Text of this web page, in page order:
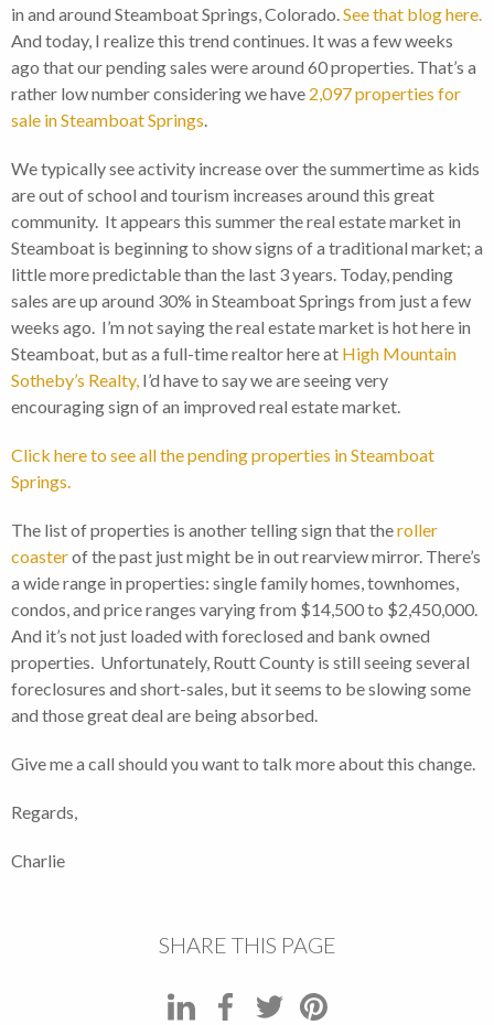
in and around Steamboat Springs, Colorado.See that blog here.
And today, I realize this trend continues. It was a few weeks
ago that our pending sales were around 60 properties. That’s a
rather low number considering we have 2,097 properties for
sale in Steamboat Springs.
We typically see activity increase over the summertime as kids
are out of school and tourism increases around this great
community. It appears this summer the real estate market in
Steamboat is beginning to show signs of a traditional market; a
little more predictable than the last 3 years. Today, pending
sales are up around 30% in Steamboat Springs from just a few
weeks ago. I’m not saying the real estate market is hot here in
Steamboat, but as a full-time realtor here at High Mountain
Sotheby’s Realty, I’d have to say we are seeing very
encouraging sign of an improved real estate market.
Click here to see all the pending properties in Steamboat
Springs.
The list of properties is another telling sign that theroller
coasterof the past just might be in out rearview mirror. There’s
a wide range in properties: single family homes, townhomes,
condos, and price ranges varying from $14,500 to $2,450,000.
And it’s not just loaded with foreclosed and bank owned
properties. Unfortunately, Routt County is still seeing several
foreclosures and short-sales, but it seems to be slowing some
and those great deal are being absorbed.
Give me a call should you want to talk more about this change.
Regards,
Charlie
SHARE THIS PAGE